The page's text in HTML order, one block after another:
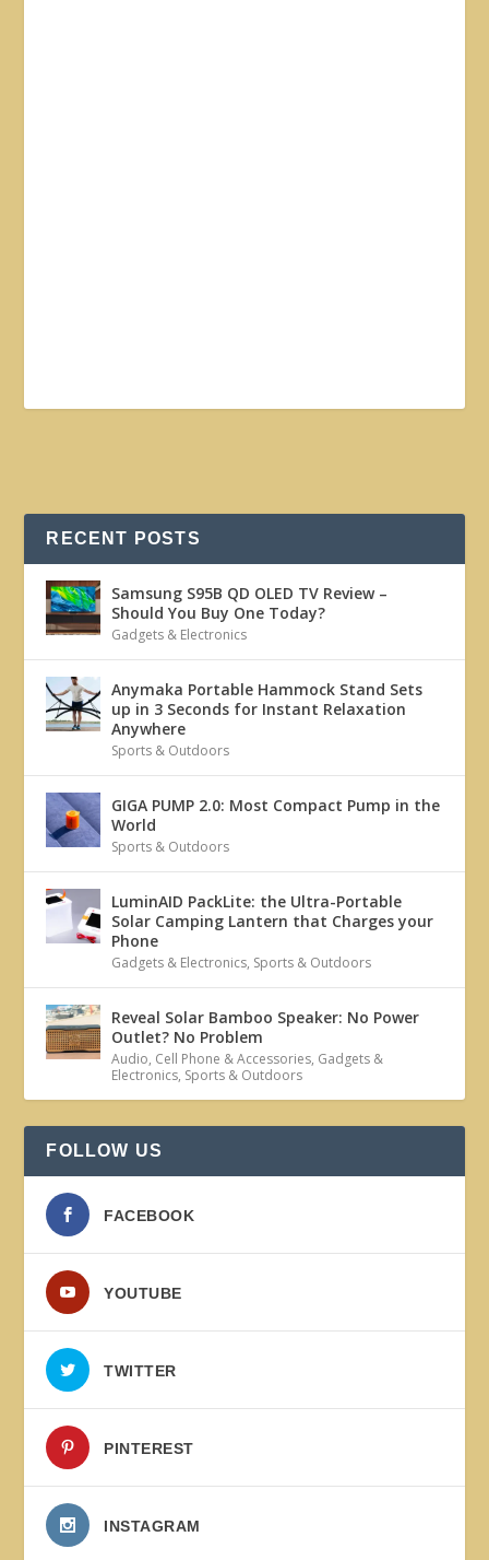
RECENT POSTS
Samsung S95B QD OLED TV Review –
Should You Buy One Today?
Gadgets & Electronics
Anymaka Portable Hammock Stand Sets
up in 3 Seconds for Instant Relaxation
Anywhere
Sports & Outdoors
GIGA PUMP 2.0: Most Compact Pump in the
World
Sports & Outdoors
LuminAID PackLite: the Ultra-Portable
Solar Camping Lantern that Charges your
Phone
Gadgets & Electronics, Sports & Outdoors
Reveal Solar Bamboo Speaker: No Power
Outlet? No Problem
Audio, Cell Phone & Accessories, Gadgets &
Electronics, Sports & Outdoors
FOLLOW US
FACEBOOK
YOUTUBE
TWITTER
PINTEREST
INSTAGRAM